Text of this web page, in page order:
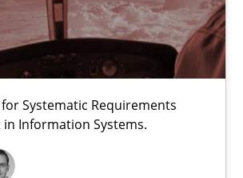
Systematic Requirements
Information Systems.
AUTHOR DATE
Requirements Development in